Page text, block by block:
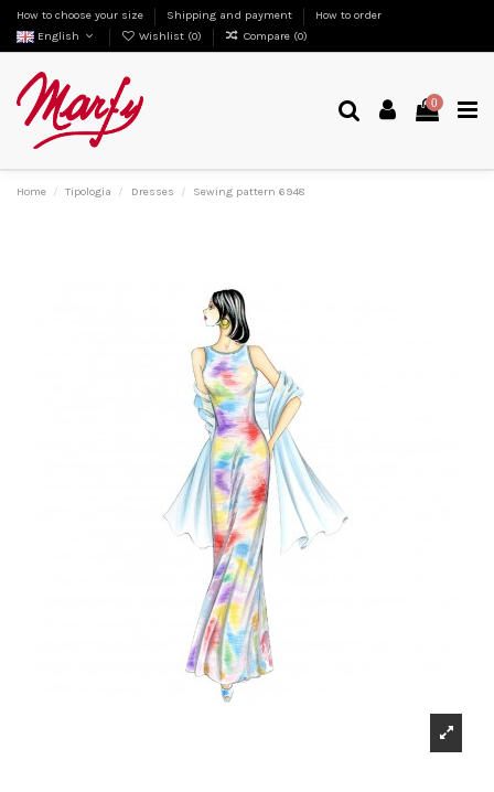
How to choose your size Shipping and payment
How to order
English
Wishlist (0) Compare (0)
0
Home Tipologia Dresses Sewing pattern 6948